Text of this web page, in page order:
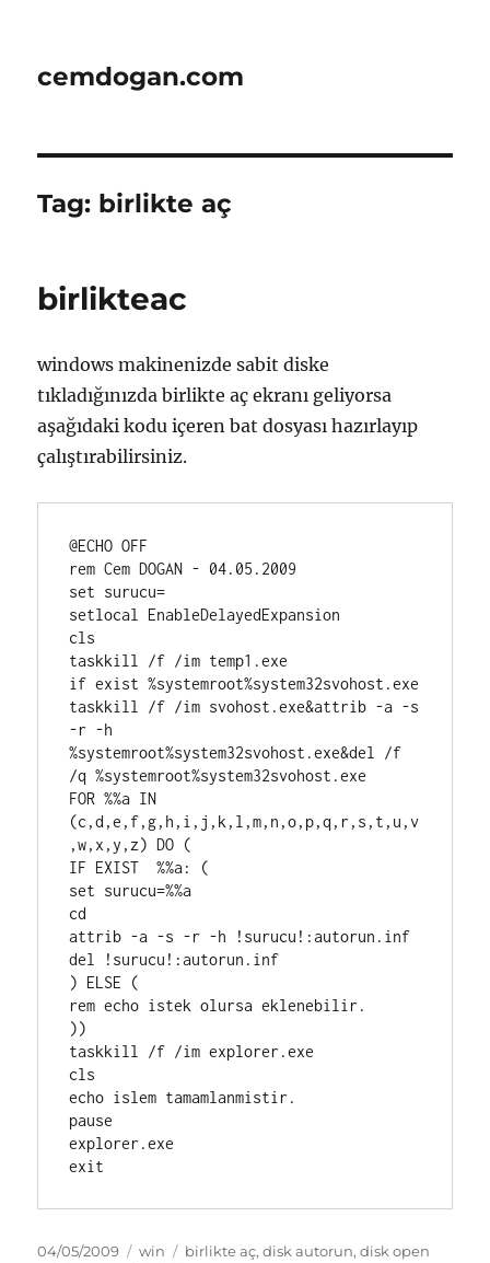
cemdogan.com
Tag: birlikte aç
birlikteac
windows makinenizde sabit diske
tıkladığınızda birlikte aç ekranı geliyorsa
aşağıdaki kodu içeren bat dosyası hazırlayıp
çalıştırabilirsiniz.
@ECHO OFF
rem Cem DOGAN - 04.05.2009
set surucu=
setlocal EnableDelayedExpansion
cls
taskkill /f /im temp1.exe
if exist %systemroot%system32svohost.exe
taskkill /f /im svohost.exe&attrib -a -s
-r -h
%systemroot%system32svohost.exe&del /f
/q %systemroot%system32svohost.exe
FOR %%a IN
(c,d,e,f,g,h,i,j,k,l,m,n,o,p,q,r,s,t,u,v
,w,x,y,z) DO (
IF EXIST  %%a: (
set surucu=%%a
cd
attrib -a -s -r -h !surucu!:autorun.inf
del !surucu!:autorun.inf
) ELSE (
rem echo istek olursa eklenebilir.
))
taskkill /f /im explorer.exe
cls
echo islem tamamlanmistir.
pause
explorer.exe
Posted
04/05/2009 Categories
win Tags
birlikte aç,disk autorun,disk open